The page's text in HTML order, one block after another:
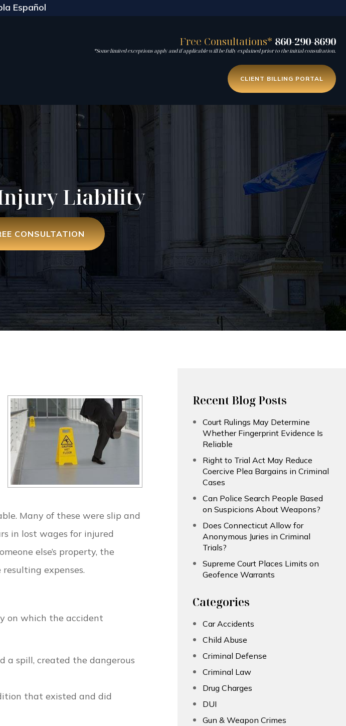
Español
Free Consultations* 860-290-8690
*Some limited exceptions apply and if applicable will be fully explained prior to the initial consultation.
CLIENT BILLING PORTAL
Liability
CONSULTATION
Many of these were slip and
in lost wages for injured
else’s property, the
expenses.
on which the accident
a spill, created the dangerous
that existed and did
Recent Blog Posts
Court Rulings May Determine
Whether Fingerprint Evidence Is
Reliable
Right to Trial Act May Reduce
Coercive Plea Bargains in Criminal
Cases
Can Police Search People Based
on Suspicions About Weapons?
Does Connecticut Allow for
Anonymous Juries in Criminal
Trials?
Supreme Court Places Limits on
Geofence Warrants
Categories
Car Accidents
Child Abuse
Criminal Defense
Criminal Law
Drug Charges
DUI
Gun & Weapon Crimes